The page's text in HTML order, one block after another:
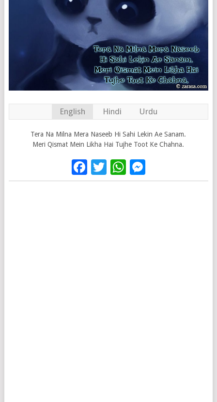
English Hindi Urdu
Tera Na Milna Mera Naseeb Hi Sahi Lekin Ae Sanam.
Meri Qismat Mein Likha Hai Tujhe Toot Ke Chahna.
Facebook
TwitterWhatsApp